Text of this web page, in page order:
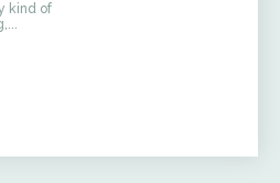
kind of